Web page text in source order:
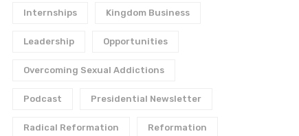
Internships Kingdom Business
Leadership Opportunities
Overcoming Sexual Addictions
Podcast Presidential Newsletter
Radical Reformation Reformation